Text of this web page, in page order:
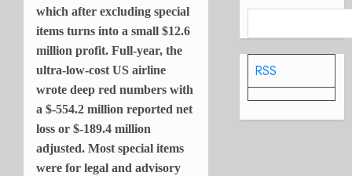
which after excluding special
items turns into a small $12.6
million profit. Full-year, the
ultra-low-cost US airline
wrote deep red numbers with
a $-554.2 million reported net
loss or $-189.4 million
adjusted. Most special items
were for legal and advisory
RSS